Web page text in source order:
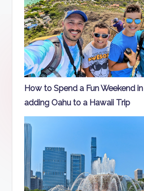
How to Spend a Fun Weekend
adding Oahu to a Hawaii Trip